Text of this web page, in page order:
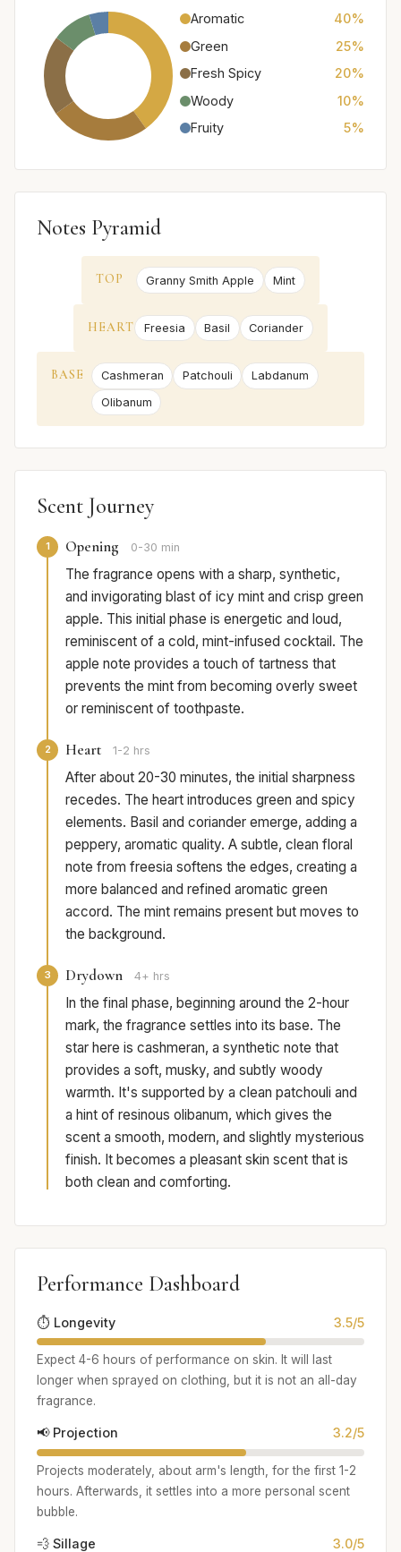
Aromatic
40%
Green
25%
Fresh Spicy
20%
Woody
10%
Fruity
5%
Notes Pyramid
TOP Granny Smith Apple Mint
HEART Freesia Basil Coriander
BASE Cashmeran Patchouli
Labdanum
Olibanum
Scent Journey
1 Opening 0-30 min
The fragrance opens with a sharp, synthetic,
and invigorating blast of icy mint and crisp green
apple. This initial phase is energetic and loud,
reminiscent of a cold, mint-infused cocktail. The
apple note provides a touch of tartness that
prevents the mint from becoming overly sweet
or reminiscent of toothpaste.
2 Heart 1-2 hrs
After about 20-30 minutes, the initial sharpness
recedes. The heart introduces green and spicy
elements. Basil and coriander emerge, adding a
peppery, aromatic quality. A subtle, clean floral
note from freesia softens the edges, creating a
more balanced and refined aromatic green
accord. The mint remains present but moves to
the background.
3 Drydown 4+ hrs
In the final phase, beginning around the 2-hour
mark, the fragrance settles into its base. The
star here is cashmeran, a synthetic note that
provides a soft, musky, and subtly woody
warmth. It's supported by a clean patchouli and
a hint of resinous olibanum, which gives the
scent a smooth, modern, and slightly mysterious
finish. It becomes a pleasant skin scent that is
both clean and comforting.
Performance Dashboard
⏱️ Longevity 3.5/5
Expect 4-6 hours of performance on skin. It will last
longer when sprayed on clothing, but it is not an all-day
fragrance.
📢 Projection 3.2/5
Projects moderately, about arm's length, for the first 1-2
hours. Afterwards, it settles into a more personal scent
bubble.
💨 Sillage 3.0/5